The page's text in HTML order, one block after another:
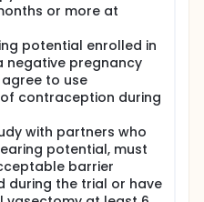
be identified
of GBM once
status is known.
is obtained, and
been completed,
A standard of care
6 weeks, will then
Temferon
completion of
admitted for receipt
of BCNU and
or more at
potential enrolled in
negative pregnancy
to use
contraception during
with partners who
potential, must
barrier
during the trial or have